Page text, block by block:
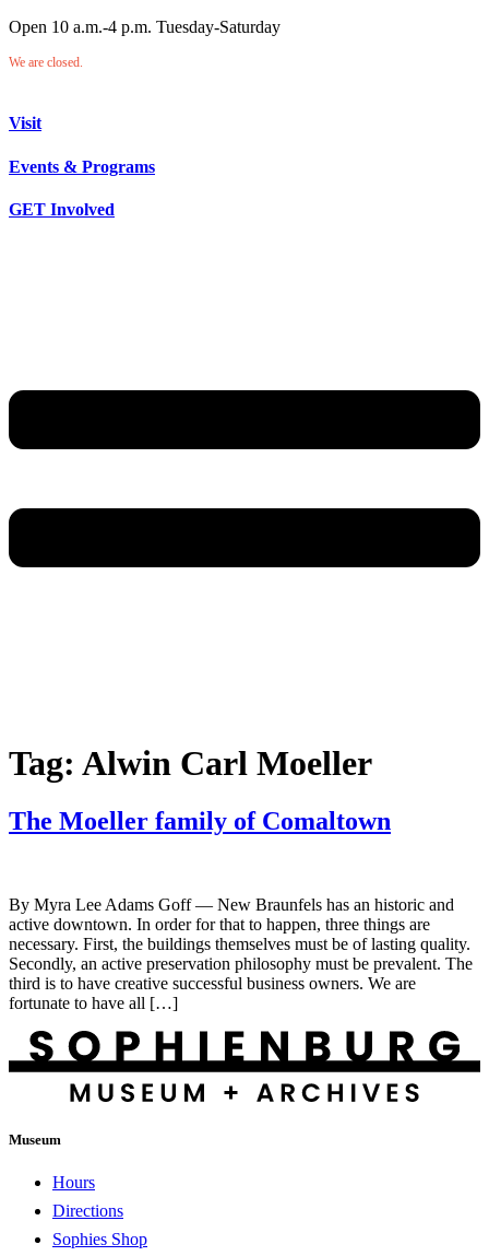
Open 10 a.m.-4 p.m. Tuesday-Saturday
We are closed.
Visit
Events & Programs
GET Involved
Tag: Alwin Carl Moeller
The Moeller family of Comaltown
By Myra Lee Adams Goff — New Braunfels has an historic and
active downtown. In order for that to happen, three things are
necessary. First, the buildings themselves must be of lasting quality.
Secondly, an active preservation philosophy must be prevalent. The
third is to have creative successful business owners. We are
fortunate to have all […]
Museum
Hours
Directions
Sophies Shop